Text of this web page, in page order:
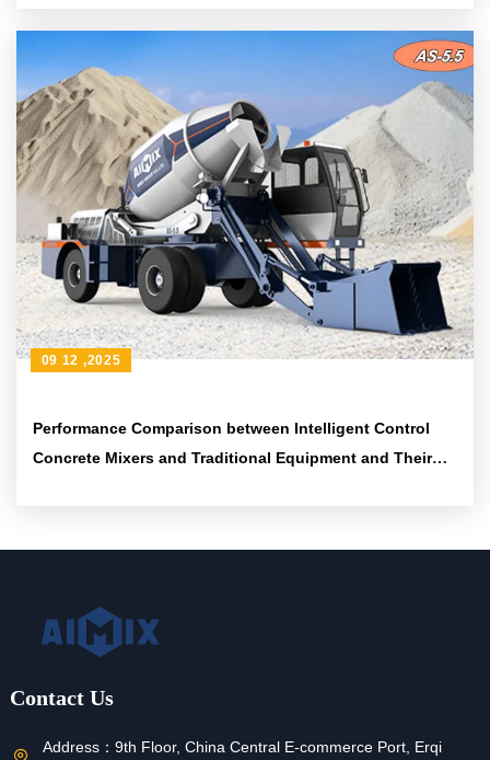
Performance Comparison between Intelligent Control
Concrete Mixers and Traditional Equipment and Their
09 12 ,2025
Contact Us
Address： 9th Floor, China Central E-commerce Port, Erqi